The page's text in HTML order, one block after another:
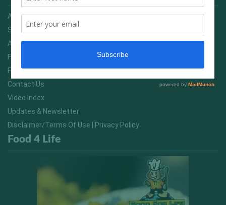
Advertising On FitNish.com
Services
About Us
FitNish Blog
Food For Life South Africa
Contact Us
Video Index
Updates & Newsletter
Disclaimer/Terms Of Use | Privacy Policy
Food 4 Life